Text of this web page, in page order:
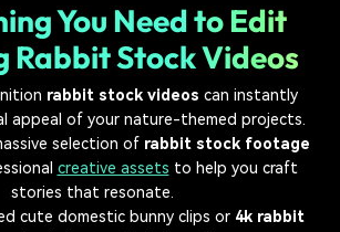
You Need to Edit
Rabbit Stock Videos
rabbit stock videos can instantly
appeal of your nature-themed projects.
selection of rabbit stock footage
creative assets to help you craft
stories that resonate.
cute domestic bunny clips or 4k rabbit